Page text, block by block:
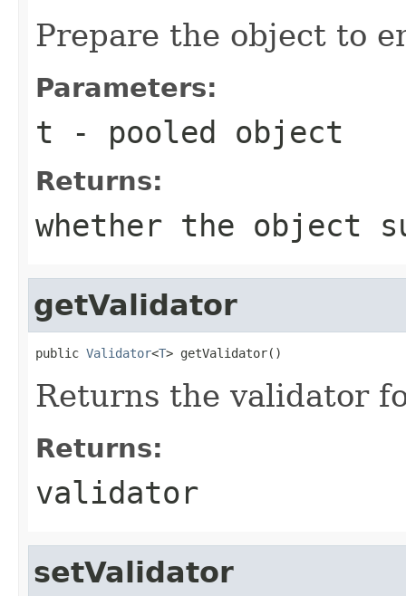
Prepare the object to
Parameters:
t - pooled object
Returns:
whether the object
getValidator
public Validator<T> getValidator()
Returns the validator
Returns:
validator
setValidator